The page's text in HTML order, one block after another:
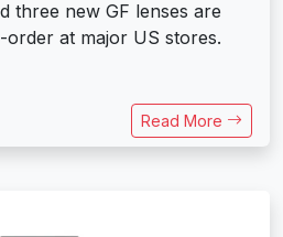
three new GF lenses are
at major US stores.
Read More